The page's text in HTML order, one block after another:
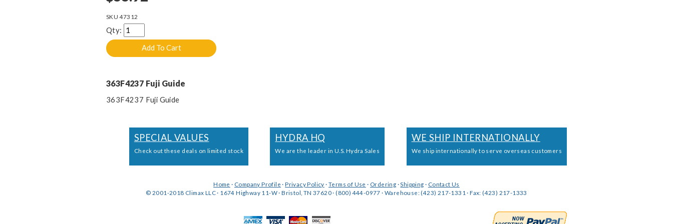
SKU47312
Qty:
363F4237 Fuji Guide
363F4237 Fuji Guide
SPECIAL VALUES
Check out these deals on limited stock
HYDRA HQ
We are the leader in U.S. Hydra Sales
WE SHIP INTERNATIONALLY
We ship internationally to serve overseas customers
Home · Company Profile ·Privacy Policy · Terms of Use · Ordering ·Shipping · Contact Us
© 2001-2018 Climax LLC · 1674 Highway 11-W · Bristol, TN 37620 · (800) 444-0977 · Warehouse: (423) 217-1331 · Fax: (423) 217-1333